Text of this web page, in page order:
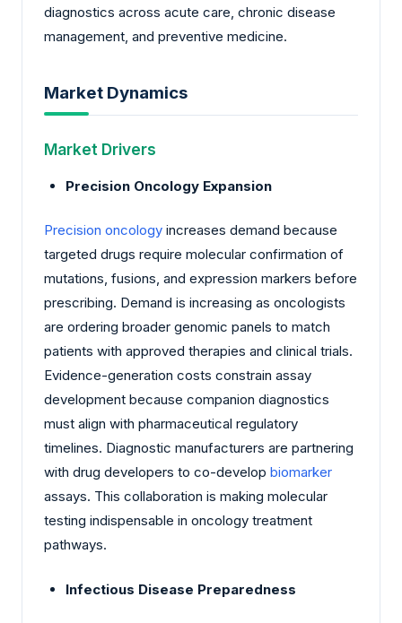
diagnostics across acute care, chronic disease
management, and preventive medicine.
Market Dynamics
Market Drivers
Precision Oncology Expansion
Precision oncology increases demand because
targeted drugs require molecular confirmation of
mutations, fusions, and expression markers before
prescribing. Demand is increasing as oncologists
are ordering broader genomic panels to match
patients with approved therapies and clinical trials.
Evidence-generation costs constrain assay
development because companion diagnostics
must align with pharmaceutical regulatory
timelines. Diagnostic manufacturers are partnering
with drug developers to co-develop biomarker
assays. This collaboration is making molecular
testing indispensable in oncology treatment
pathways.
Infectious Disease Preparedness